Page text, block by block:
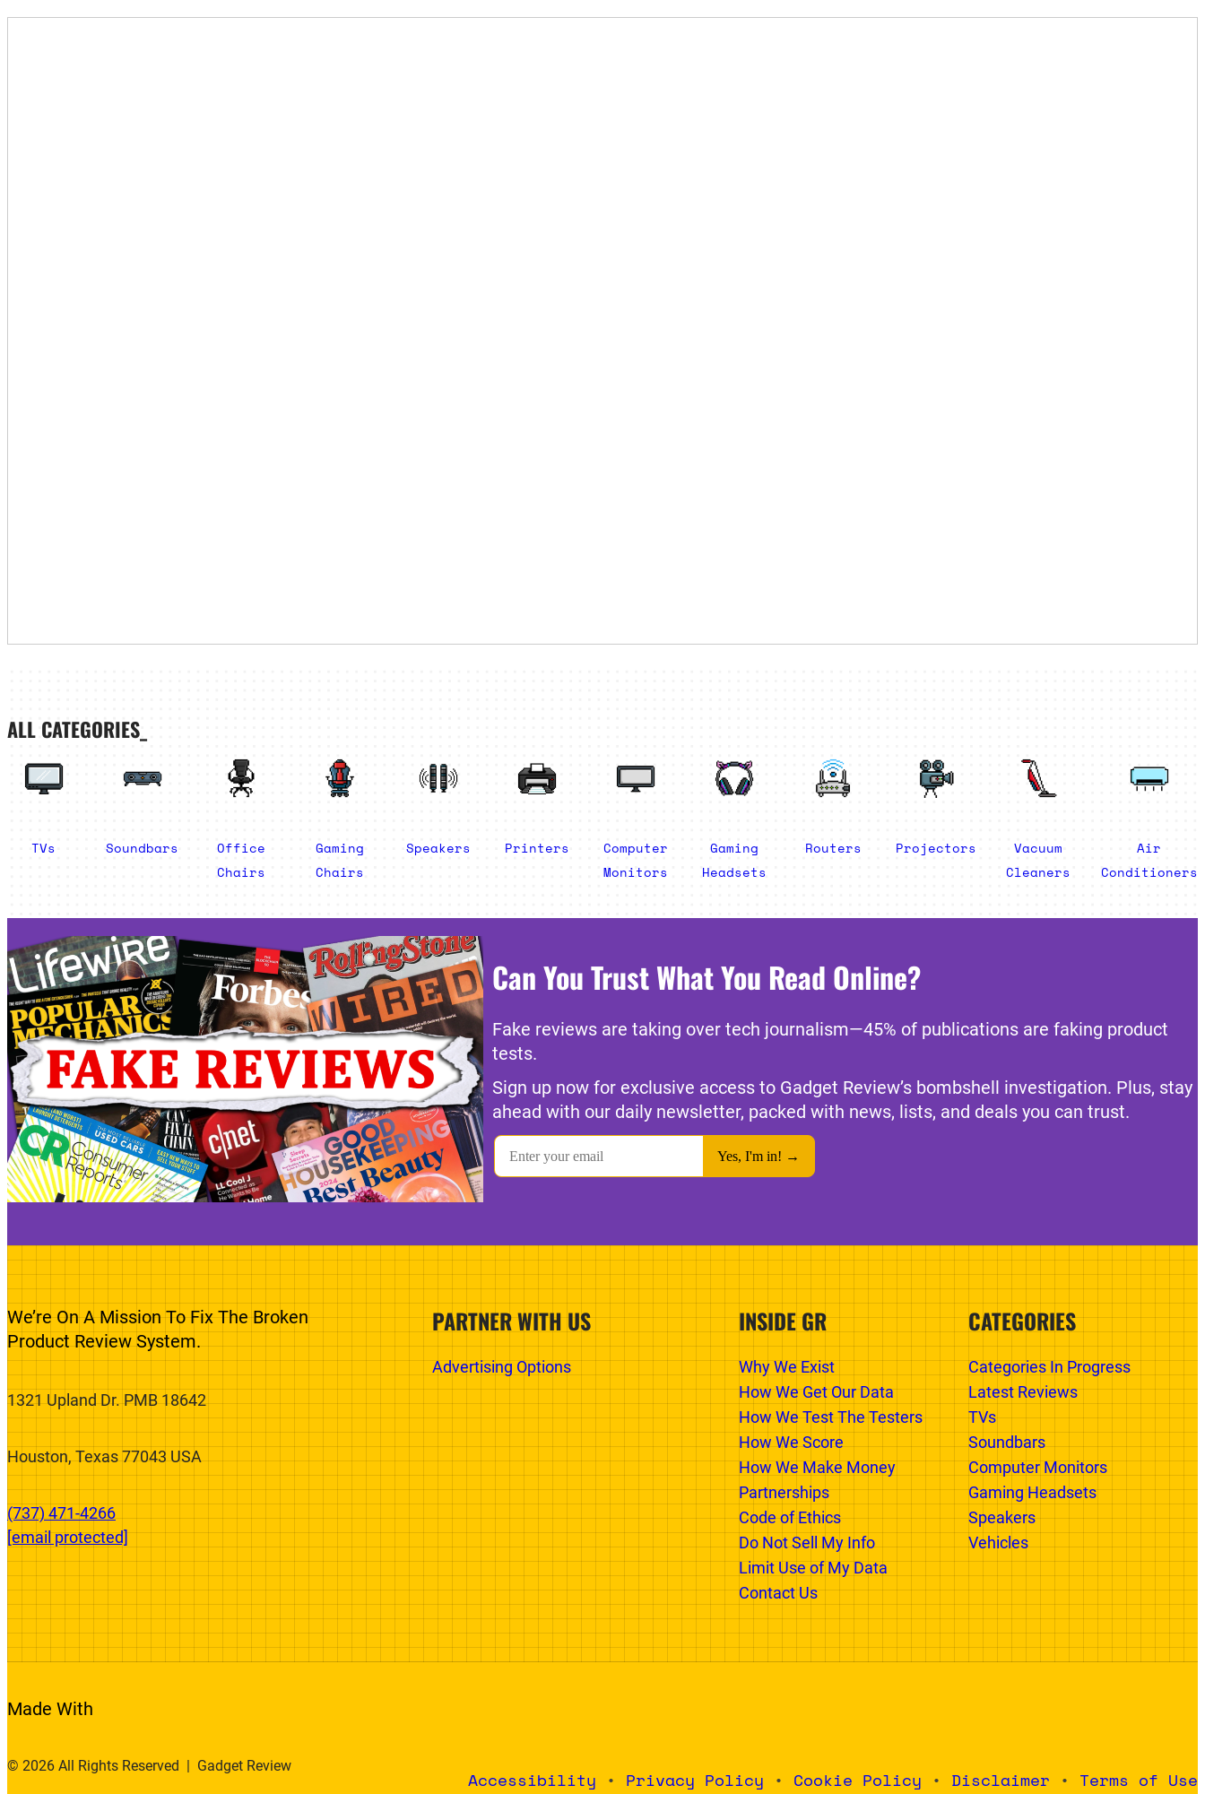
ALL CATEGORIES_
TVs Soundbars
Office
Chairs
Gaming
Chairs
Speakers Printers
Computer
Monitors
Gaming
Headsets
Routers Projectors
Vacuum
Cleaners
Air
Conditioners
Can You Trust What You Read Online?
Fake reviews are taking over tech journalism—45% of publications are faking product
tests.
Sign up now for exclusive access to Gadget Review’s bombshell investigation. Plus, stay
ahead with our daily newsletter, packed with news, lists, and deals you can trust.
We’re On A Mission To Fix The Broken
Product Review System.
1321 Upland Dr. PMB 18642
[email protected]
PARTNER WITH US
Advertising Options
INSIDE GR
Why We Exist
How We Get Our Data
How We Score
CATEGORIES
Categories In Progress
Latest Reviews
Soundbars